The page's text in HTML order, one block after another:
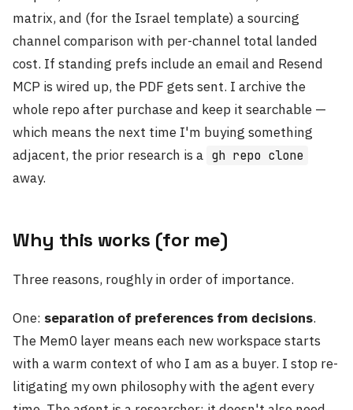
matrix, and (for the Israel template) a sourcing
channel comparison with per-channel total landed
cost. If standing prefs include an email and Resend
MCP is wired up, the PDF gets sent. I archive the
whole repo after purchase and keep it searchable —
which means the next time I'm buying something
adjacent, the prior research is a gh repo clone
away.
Why this works (for me)
Three reasons, roughly in order of importance.
One: separation of preferences from decisions.
The Mem0 layer means each new workspace starts
with a warm context of who I am as a buyer. I stop re-
litigating my own philosophy with the agent every